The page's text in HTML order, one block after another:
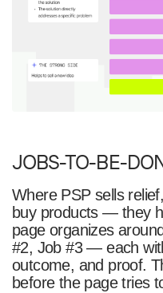
JOBS-TO-BE-
Where PSP sells
buy products — they
page organizes
#2, Job #3 — each
outcome, and proof.
before the page tries